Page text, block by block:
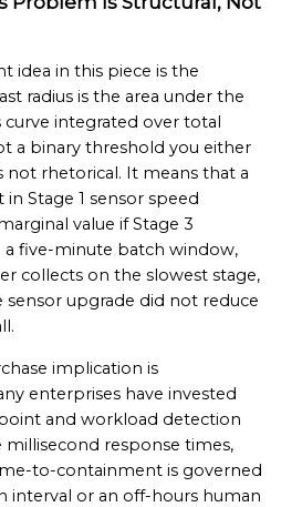
idea in this piece is the
radius is the area under the
curve integrated over total
a binary threshold you either
not rhetorical. It means that a
Stage 1 sensor speed
value if Stage 3
a five-minute batch window,
collects on the slowest stage,
sensor upgrade did not reduce
implication is
enterprises have invested
and workload detection
response times,
to-containment is governed
interval or an off-hours human